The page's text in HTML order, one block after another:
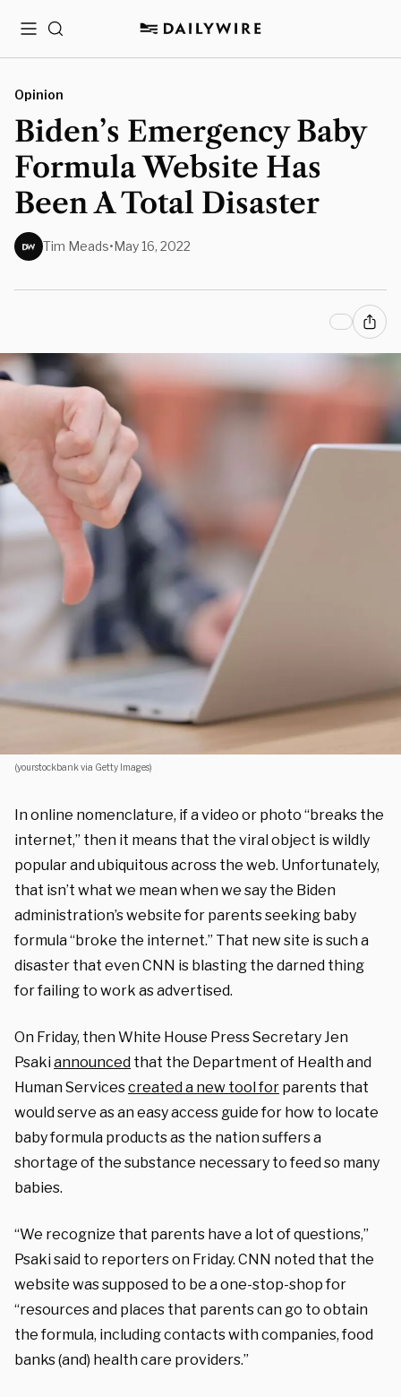
MenuSearch
(yourstockbank via Getty Images)
Opinion
Biden’s Emergency Baby
Formula Website Has
Been A Total Disaster
Tim Meads•May 16, 2022
In online nomenclature, if a video or photo “breaks the
internet,” then it means that the viral object is wildly
popular and ubiquitous across the web. Unfortunately,
that isn’t what we mean when we say the Biden
administration’s website for parents seeking baby
formula “broke the internet.” That new site is such a
disaster that even CNN is blasting the darned thing
for failing to work as advertised.
On Friday, then White House Press Secretary Jen
Psakiannounced that the Department of Health and
Human Servicescreated a new tool for parents that
would serve as an easy access guide for how to locate
baby formula products as the nation suffers a
shortage of the substance necessary to feed so many
babies.
“We recognize that parents have a lot of questions,”
Psaki said to reporters on Friday. CNN noted that the
website was supposed to be a one-stop-shop for
“resources and places that parents can go to obtain
the formula, including contacts with companies, food
banks (and) health care providers.”